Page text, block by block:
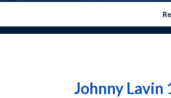
Johnny Lavin